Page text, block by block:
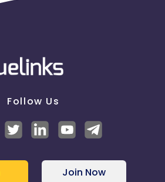
Follow Us
Join Now